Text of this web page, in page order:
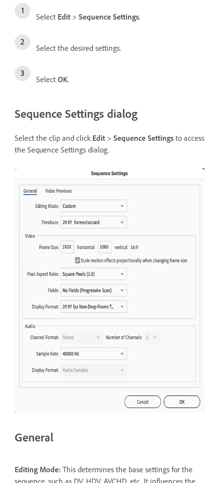
Select Edit > Sequence Settings.
Select the desired settings.
Select OK.
Sequence Settings dialog
Select the clip and click Edit > Sequence Settings to access
the Sequence Settings dialog.
General
Editing Mode: This determines the base settings for the